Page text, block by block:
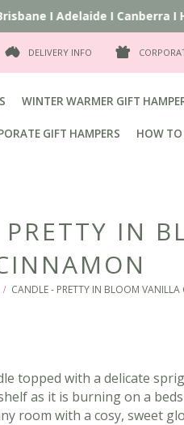
IAdelaideICanberraI
DELIVERY INFO
WINTER WARMER GIFT
GIFT HAMPERS HOW
IN
/ CANDLE - PRETTY IN BLOOM
topped with a delicate
as it is burning on a
room with a cosy, sweet